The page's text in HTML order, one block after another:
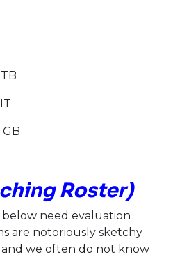
GB
Roster)
need evaluation
are notoriously sketchy
we often do not know